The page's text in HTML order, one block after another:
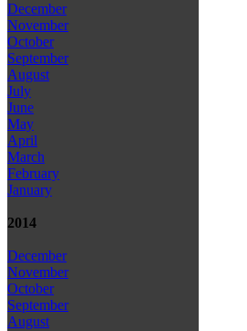
December
November
October
September
August
July
June
May
April
March
February
January
2014
December
November
October
September
August